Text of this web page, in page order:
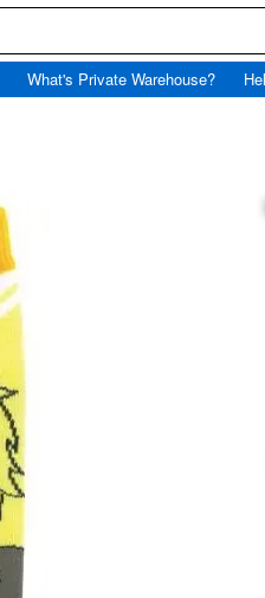
What's Private Warehouse?